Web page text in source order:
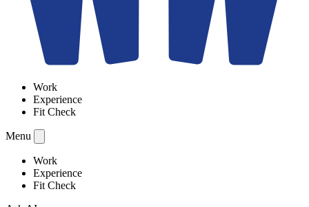
Work
Experience
Fit Check
Menu
Work
Experience
Fit Check